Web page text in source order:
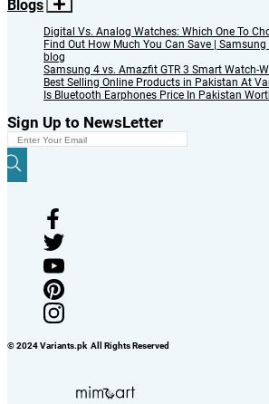
Blogs
Digital Vs. Analog Watches: Which One To
Find Out How Much You Can Save |
blog
Samsung 4 vs. Amazfit GTR 3 Smart Watch-
Best Selling Online Products in Pakistan At
Is Bluetooth Earphones Price In Pakistan
Sign Up to NewsLetter
© 2024 Variants.pk All Rights Reserved